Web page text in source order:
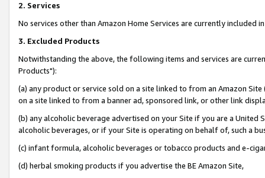
2. Services
No services other than Amazon Home Services are currently included
3. Excluded Products
Notwithstanding the above, the following items and services are
Products"):
(a) any product or service sold on a site linked to from an Amazon
on a site linked to from a banner ad, sponsored link, or other link
(b) any alcoholic beverage advertised on your Site if you are a
alcoholic beverages, or if your Site is operating on behalf of, such a
(c) infant formula, alcoholic beverages or tobacco products and e-
(d) herbal smoking products if you advertise the BE Amazon Site,